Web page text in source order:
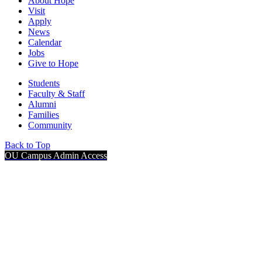
Visit
Apply
News
Calendar
Jobs
Give to Hope
Students
Faculty & Staff
Alumni
Families
Community
Back to Top
OU Campus Admin Access